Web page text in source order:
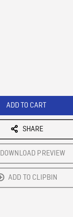
ADD TO CART
SHARE
DOWNLOAD PREVIEW
ADD TO CLIPBIN